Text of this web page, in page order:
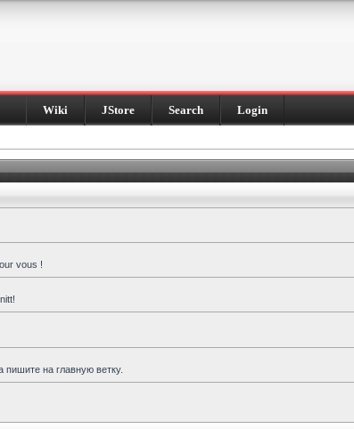
Wiki JStore Search Login
vous !
пишите на главную ветку.